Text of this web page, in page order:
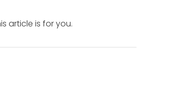
article is for you.